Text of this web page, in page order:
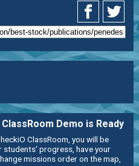
ClassRoom Demo is Ready
ClassRoom, you will be
students' progress, have your
missions order on the map,